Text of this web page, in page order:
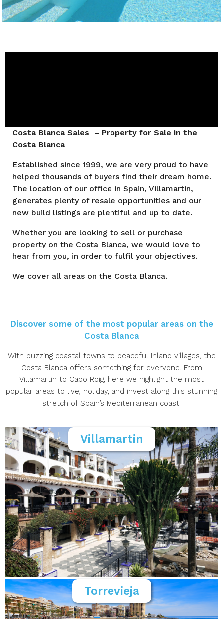
Costa Blanca Sales – Property for Sale in the
Costa Blanca
Established since 1999, we are very proud to have
helped thousands of buyers find their dream home.
The location of our office in Spain, Villamartin,
generates plenty of resale opportunities and our
new build listings are plentiful and up to date.
Whether you are looking to sell or purchase
property on the Costa Blanca, we would love to
hear from you, in order to fulfil your objectives.
We cover all areas on the Costa Blanca.
Discover some of the most popular areas on the
Costa Blanca
With buzzing coastal towns to peaceful inland villages, the
Costa Blanca offers something for everyone. From
Villamartin to Cabo Roig, here we highlight the most
popular areas to live, holiday, and invest along this stunning
stretch of Spain’s Mediterranean coast.
Villamartin
Torrevieja